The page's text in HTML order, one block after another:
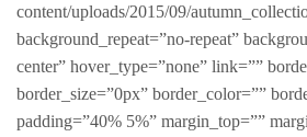
content/uploads/2015/09/
background_repeat=”no-repeat”
center” hover_type=”none” link=””
border_size=”0px” border_color=””
padding=”40% 5%” margin_top=””